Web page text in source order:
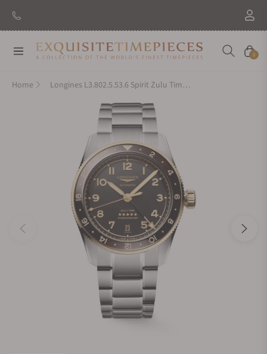
Navigation Cart
0
Home Longines L3.802.5.53.6 Spirit Zulu Time 39mm